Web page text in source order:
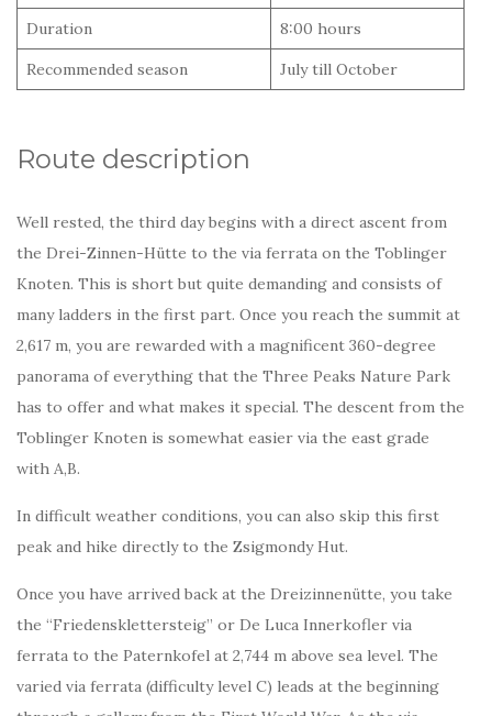
Duration 8:00 hours
Recommended season July till October
Route description
Well rested, the third day begins with a direct ascent from
the Drei-Zinnen-Hütte to the via ferrata on the Toblinger
Knoten. This is short but quite demanding and consists of
many ladders in the first part. Once you reach the summit at
2,617 m, you are rewarded with a magnificent 360-degree
panorama of everything that the Three Peaks Nature Park
has to offer and what makes it special. The descent from the
Toblinger Knoten is somewhat easier via the east grade
with A,B.
In difficult weather conditions, you can also skip this first
peak and hike directly to the Zsigmondy Hut.
Once you have arrived back at the Dreizinnenütte, you take
the “Friedensklettersteig” or De Luca Innerkofler via
ferrata to the Paternkofel at 2,744 m above sea level. The
varied via ferrata (difficulty level C) leads at the beginning